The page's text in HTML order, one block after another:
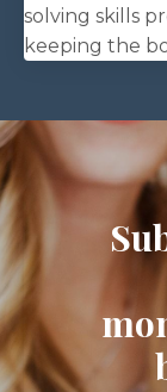
solving skills
keeping the